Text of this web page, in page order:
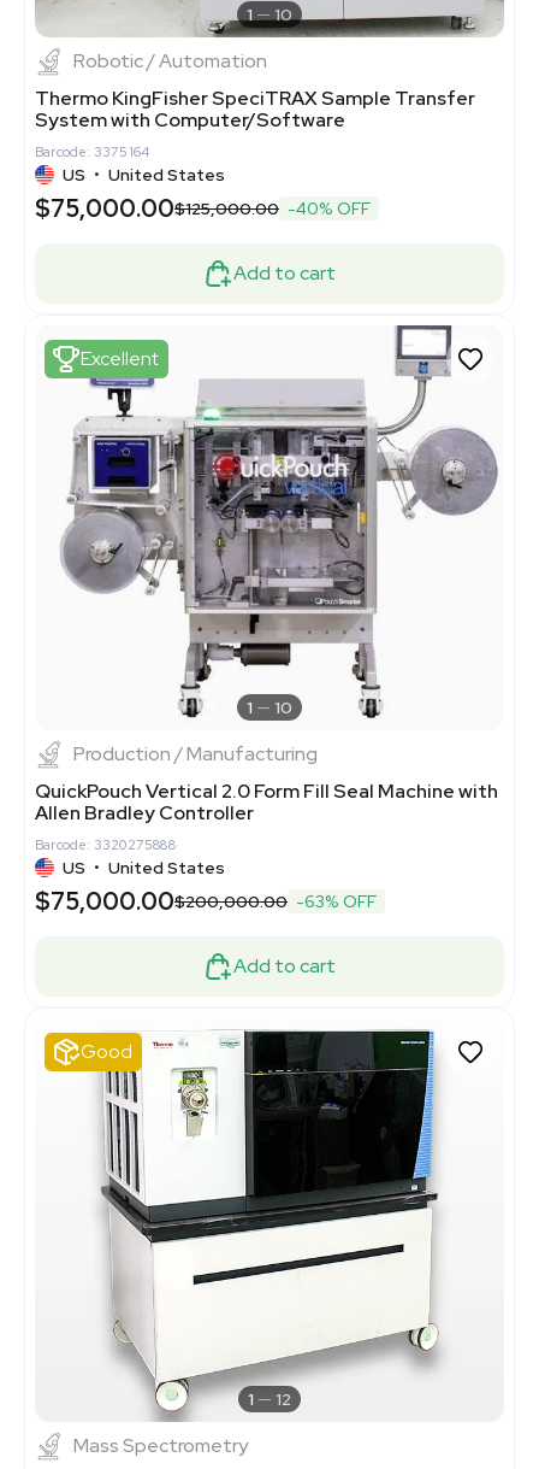
1 10
Robotic / Automation
Thermo KingFisher SpeciTRAX Sample Transfer
System with Computer/Software
Barcode: 3375164
US • United States
$75,000.00$125,000.00 -40% OFF
Add to cart
Excellent
1 10
Production / Manufacturing
QuickPouch Vertical 2.0 Form Fill Seal Machine with
Allen Bradley Controller
Barcode: 3320275888
US • United States
$75,000.00$200,000.00 -63% OFF
Add to cart
Good
1 12
Mass Spectrometry